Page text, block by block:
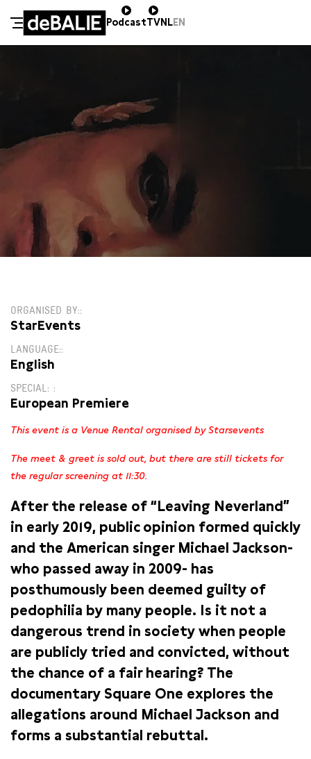
De Balie
PodcastTVNLEN
ORGANISED BY:
StarEvents
LANGUAGE:
English
SPECIAL:
European Premiere
This event is a Venue Rental organised by Starsevents
The meet & greet is sold out, but there are still tickets for
the regular screening at 11:30.
After the release of “Leaving Neverland”
in early 2019, public opinion formed quickly
and the American singer Michael Jackson-
who passed away in 2009- has
posthumously been deemed guilty of
pedophilia by many people. Is it not a
dangerous trend in society when people
are publicly tried and convicted, without
the chance of a fair hearing? The
documentary Square One explores the
allegations around Michael Jackson and
forms a substantial rebuttal.